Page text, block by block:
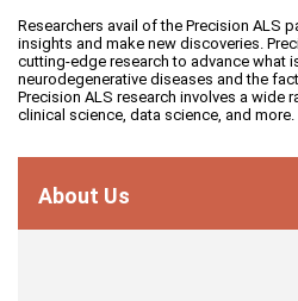
Researchers avail of the Precision ALS
insights and make new discoveries.
cutting-edge research to advance what
neurodegenerative diseases and the
Precision ALS research involves a wide
clinical science, data science, and more.
About Us